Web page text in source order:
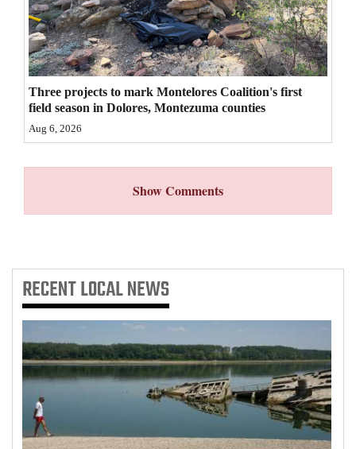
Classifieds
Public
Notices
Advertise
with
Us
Three projects to mark Montelores Coalition's first
field season in Dolores, Montezuma counties
Aug 6, 2026
Show Comments
RECENTLOCAL NEWS